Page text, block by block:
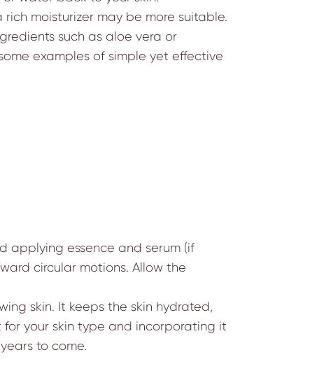
moisturizer may be more suitable.
such as aloe vera or
examples of simple yet effective
applying essence and serum (if
circular motions. Allow the
skin. It keeps the skin hydrated,
your skin type and incorporating it
to come.